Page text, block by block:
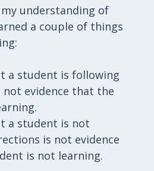
understanding of
a couple of things
a student is following
evidence that the
a student is not
is not evidence
is not learning.